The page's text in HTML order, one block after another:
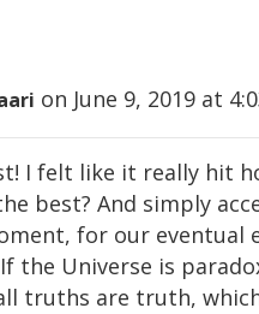
on June 9, 2019 at
I felt like it really hit
best? And simply
for our eventual
the Universe is
truths are truth,